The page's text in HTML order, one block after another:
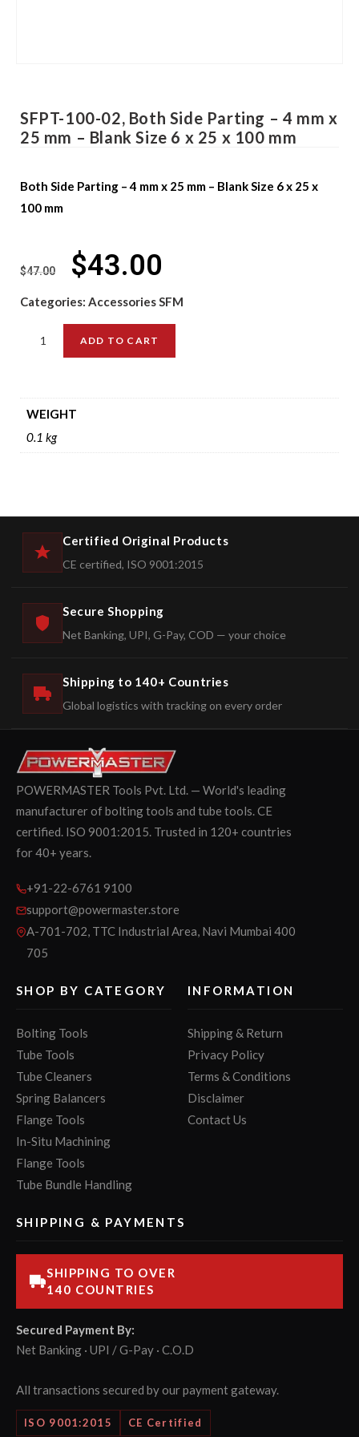
SFPT-100-02, Both Side Parting – 4 mm x
25 mm – Blank Size 6 x 25 x 100 mm
Both Side Parting – 4 mm x 25 mm – Blank Size 6 x 25 x
100 mm
$47.00 $43.00
Categories: Accessories SFM
ADD TO CART
WEIGHT
0.1 kg
Certified Original Products
CE certified, ISO 9001:2015
Secure Shopping
Net Banking, UPI, G-Pay, COD — your choice
Shipping to 140+ Countries
Global logistics with tracking on every order
POWERMASTER Tools Pvt. Ltd. — World's leading
manufacturer of bolting tools and tube tools. CE
certified. ISO 9001:2015. Trusted in 120+ countries
for 40+ years.
+91-22-6761 9100
support@powermaster.store
A-701-702, TTC Industrial Area, Navi Mumbai 400
705
SHOP BY CATEGORY
Bolting Tools
Tube Tools
Tube Cleaners
Spring Balancers
Flange Tools
In-Situ Machining
Flange Tools
Tube Bundle Handling
INFORMATION
Shipping & Return
Privacy Policy
Terms & Conditions
Disclaimer
Contact Us
SHIPPING & PAYMENTS
SHIPPING TO OVER
140 COUNTRIES
Secured Payment By:
Net Banking · UPI / G-Pay · C.O.D
All transactions secured by our payment gateway.
ISO 9001:2015 CE Certified